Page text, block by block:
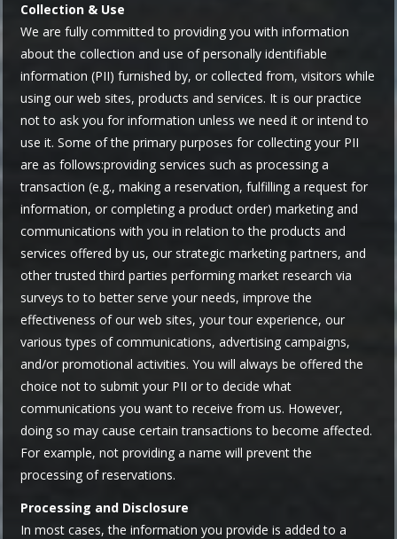
Collection & Use
We are fully committed to providing you with information
about the collection and use of personally identifiable
information (PII) furnished by, or collected from, visitors while
using our web sites, products and services. It is our practice
not to ask you for information unless we need it or intend to
use it. Some of the primary purposes for collecting your PII
are as follows:providing services such as processing a
transaction (e.g., making a reservation, fulfilling a request for
information, or completing a product order) marketing and
communications with you in relation to the products and
services offered by us, our strategic marketing partners, and
other trusted third parties performing market research via
surveys to to better serve your needs, improve the
effectiveness of our web sites, your tour experience, our
various types of communications, advertising campaigns,
and/or promotional activities. You will always be offered the
choice not to submit your PII or to decide what
communications you want to receive from us. However,
doing so may cause certain transactions to become affected.
For example, not providing a name will prevent the
processing of reservations.
Processing and Disclosure
In most cases, the information you provide is added to a